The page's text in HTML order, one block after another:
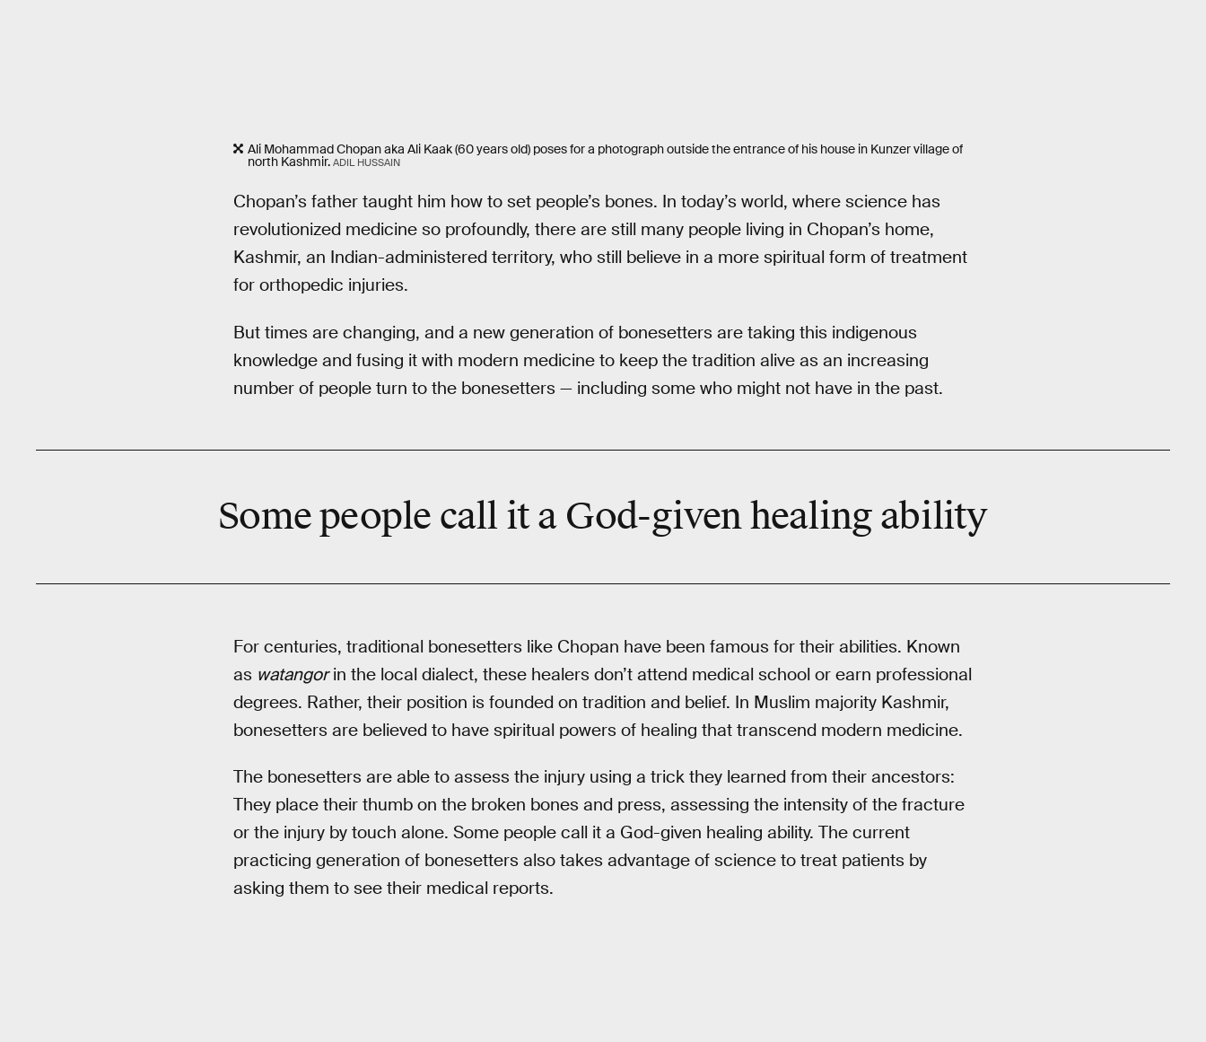
Ali Mohammad Chopan aka Ali Kaak (60 years old) poses for a photograph outside the entrance of his house in Kunzer village of
north Kashmir. ADIL HUSSAIN
Chopan’s father taught him how to set people’s bones. In today’s world, where science has
revolutionized medicine so profoundly, there are still many people living in Chopan’s home,
Kashmir, an Indian-administered territory, who still believe in a more spiritual form of treatment
for orthopedic injuries.
But times are changing, and a new generation of bonesetters are taking this indigenous
knowledge and fusing it with modern medicine to keep the tradition alive as an increasing
number of people turn to the bonesetters — including some who might not have in the past.
Some people call it aGod-givenhealing ability
For centuries, traditional bonesetters like Chopan have been famous for their abilities. Known
as watangorin the local dialect, these healers don’t attend medical school or earn professional
degrees. Rather, their position is founded on tradition and belief. In Muslim majority Kashmir,
bonesetters are believed to have spiritual powers of healing that transcend modern medicine.
The bonesetters are able to assess the injury using a trick they learned from their ancestors:
They place their thumb on the broken bones and press, assessing the intensity of the fracture
or the injury by touch alone. Some people call it a God-given healing ability. The current
practicing generation of bonesetters also takes advantage of science to treat patients by
asking them to see their medical reports.